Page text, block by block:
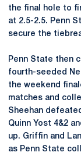
the final hole to
at 2.5-2.5. Penn
secure the
Penn State then
fourth-seeded
the weekend
matches and
Sheehan
Quinn Yost 4&2
up. Griffin and
as Penn State